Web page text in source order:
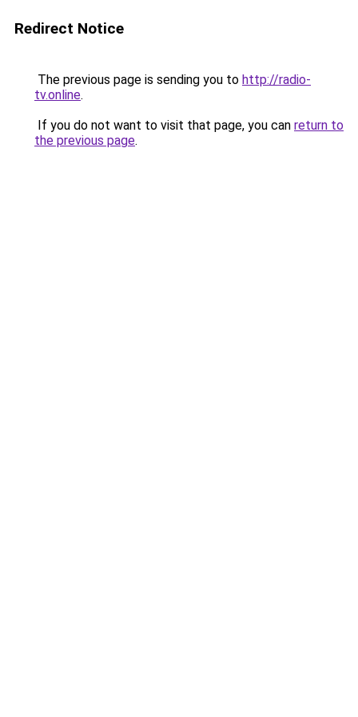
Redirect Notice
The previous page is sending you to http://radio-
tv.online.
If you do not want to visit that page, you can return to
the previous page.